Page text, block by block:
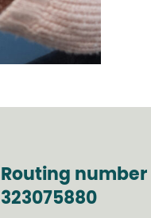
Routing number
323075880